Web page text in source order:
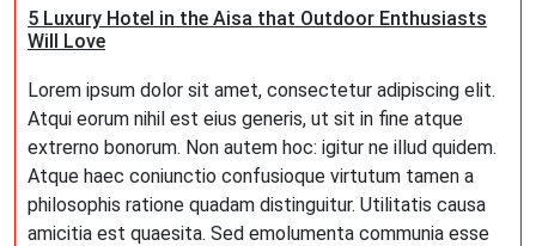
5 Luxury Hotel in the Aisa that Outdoor Enthusiasts
Will Love
Lorem ipsum dolor sit amet, consectetur adipiscing elit.
Atqui eorum nihil est eius generis, ut sit in fine atque
extrerno bonorum. Non autem hoc: igitur ne illud quidem.
Atque haec coniunctio confusioque virtutum tamen a
philosophis ratione quadam distinguitur. Utilitatis causa
amicitia est quaesita. Sed emolumenta communia esse